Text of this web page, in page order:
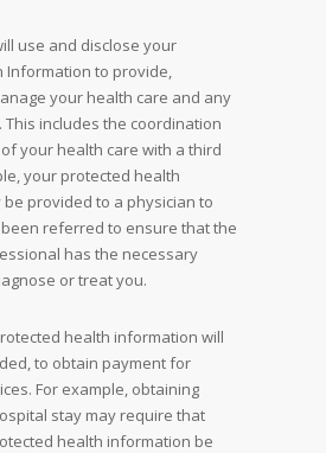
use and disclose your
Information to provide,
your health care and any
This includes the coordination
your health care with a third
your protected health
provided to a physician to
referred to ensure that the
has the necessary
or treat you.
health information will
to obtain payment for
For example, obtaining
stay may require that
health information be